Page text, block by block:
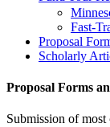
Fast-
Proposal
Scholarly
Proposal Forms
Submission of